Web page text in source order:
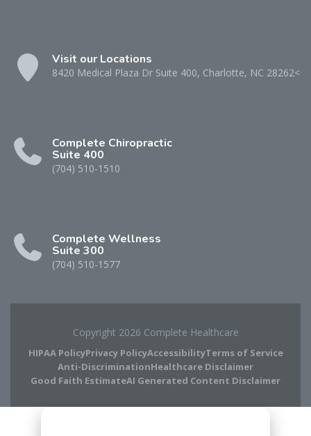
Visit our Locations
8420 Medical Plaza Dr Suite 400, Charlotte, NC 28262<
Complete Chiropractic
Suite 400
(704) 510-1510
Complete Wellness
Suite 300
(704) 510-1577
Copyright 2026 Complete Healthcare
HIPAA PolicyPrivacy PolicyAccessibilityTerms of Service
Anti-DiscriminationHealthcare Disclaimer
Good Faith EstimateAI Generated Content Disclaimer